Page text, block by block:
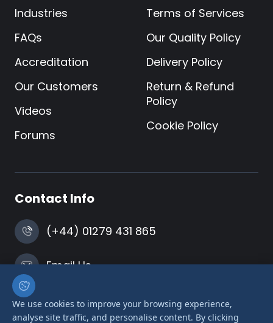
We use cookies to improve your browsing experience,
analyse site traffic, and personalise content. By clicking
Industries
FAQs
Accreditation
Our Customers
Videos
Forums
Terms of Services
Our Quality Policy
Delivery Policy
Return & Refund
Policy
Cookie Policy
Contact Info
(+44) 01279 431 865
Email Us
Harlow, Essex